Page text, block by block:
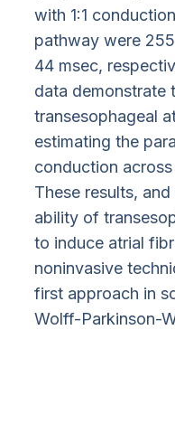
with 1:1
pathway were
44 msec,
data demonstrate
transesophageal
estimating the
conduction
These results,
ability of
to induce atrial
noninvasive
first approach in
Wolff-Parkinson-